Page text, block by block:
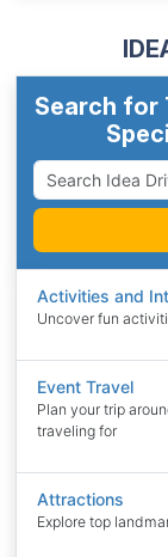
Search for
Activities and
Uncover fun
Event Travel
Plan your trip
traveling for
Attractions
Explore top